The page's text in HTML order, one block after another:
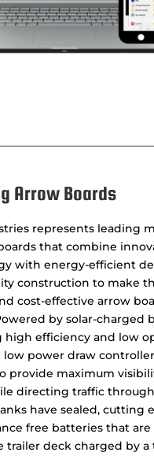
Arrow Boards
represents leading
that combine
with energy-efficient
construction to make
cost-effective arrow
by solar-charged
high efficiency and low
low power draw
provide maximum
directing traffic
have sealed, cutting
free batteries that are
trailer deck charged by a